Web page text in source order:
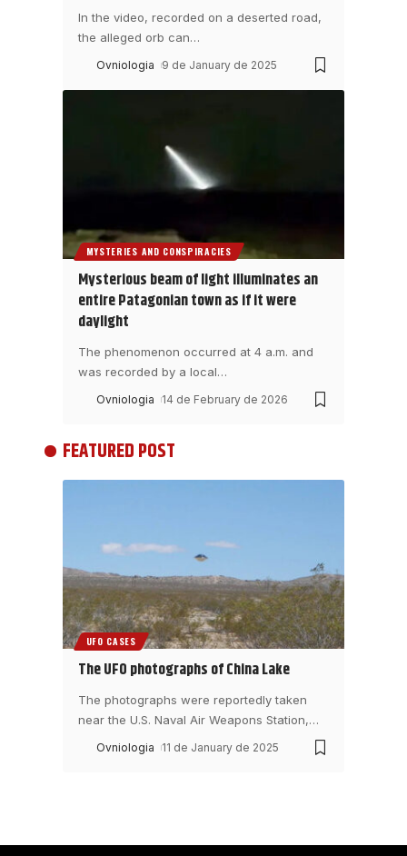
In the video, recorded on a deserted road,
the alleged orb can…
Ovniologia 9 de January de 2025
MYSTERIES AND CONSPIRACIES
Mysterious beam of light illuminates an
entire Patagonian town as if it were
daylight
The phenomenon occurred at 4 a.m. and
was recorded by a local…
Ovniologia 14 de February de 2026
FEATURED POST
UFO CASES
The UFO photographs of China Lake
The photographs were reportedly taken
near the U.S. Naval Air Weapons Station,…
Ovniologia 11 de January de 2025